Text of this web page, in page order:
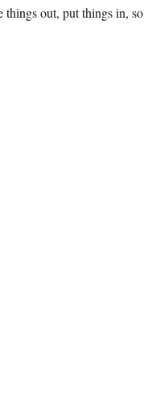
things out, put things in, so